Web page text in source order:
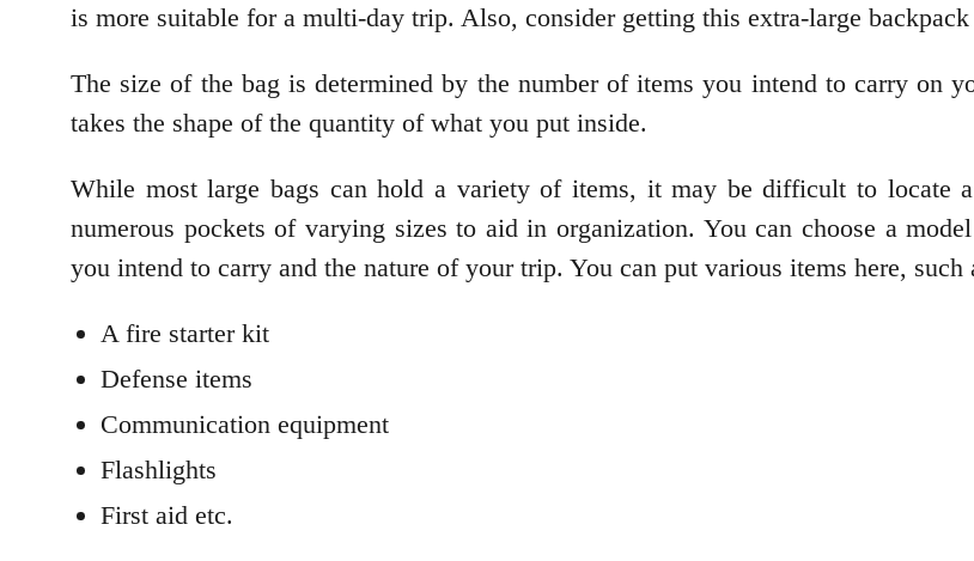
is more suitable for a multi-day trip. Also, consider getting this extra-large
The size of the bag is determined by the number of items you intend to carry on
takes the shape of the quantity of what you put inside.
While most large bags can hold a variety of items, it may be difficult to locate
numerous pockets of varying sizes to aid in organization. You can choose a
you intend to carry and the nature of your trip. You can put various items here, such
A fire starter kit
Defense items
Communication equipment
Flashlights
First aid etc.